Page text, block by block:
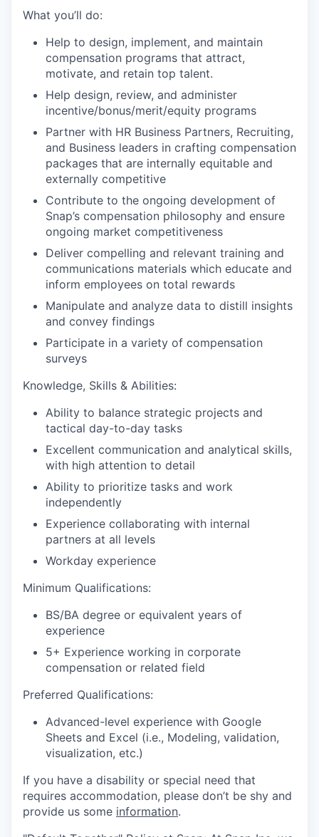
What you’ll do:
Help to design, implement, and maintain
compensation programs that attract,
motivate, and retain top talent.
Help design, review, and administer
incentive/bonus/merit/equity programs
Partner with HR Business Partners, Recruiting,
and Business leaders in crafting compensation
packages that are internally equitable and
externally competitive
Contribute to the ongoing development of
Snap’s compensation philosophy and ensure
ongoing market competitiveness
Deliver compelling and relevant training and
communications materials which educate and
inform employees on total rewards
Manipulate and analyze data to distill insights
and convey findings
Participate in a variety of compensation
surveys
Knowledge, Skills & Abilities:
Ability to balance strategic projects and
tactical day-to-day tasks
Excellent communication and analytical skills,
with high attention to detail
Ability to prioritize tasks and work
independently
Experience collaborating with internal
partners at all levels
Workday experience
Minimum Qualifications:
BS/BA degree or equivalent years of
experience
5+ Experience working in corporate
compensation or related field
Preferred Qualifications:
Advanced-level experience with Google
Sheets and Excel (i.e., Modeling, validation,
visualization, etc.)
If you have a disability or special need that
requires accommodation, please don’t be shy and
provide us some information.